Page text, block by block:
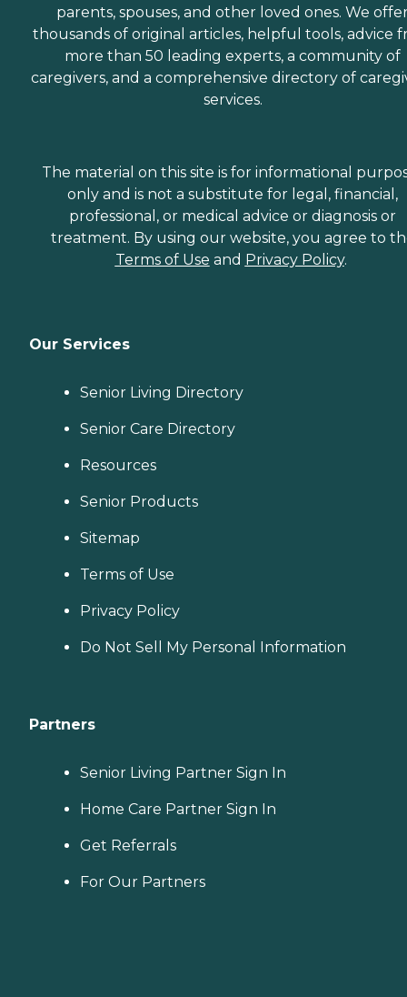
parents, spouses, and other loved ones. We
thousands of original articles, helpful tools, advice
more than 50 leading experts, a community of
caregivers, and a comprehensive directory of
services.
The material on this site is for informational
only and is not a substitute for legal, financial,
professional, or medical advice or diagnosis or
treatment. By using our website, you agree to
Terms of Use and Privacy Policy.
Our Services
Senior Living Directory
Senior Care Directory
Resources
Senior Products
Sitemap
Terms of Use
Privacy Policy
Do Not Sell My Personal Information
Partners
Senior Living Partner Sign In
Home Care Partner Sign In
Get Referrals
For Our Partners